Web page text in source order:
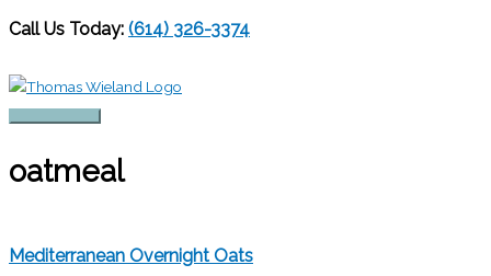
Skip
content
Call Us Today: (614) 326-3374
Main
oatmeal
Mediterranean Overnight Oats